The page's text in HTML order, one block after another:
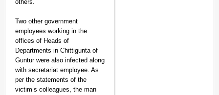
others.
Two other government
employees working in the
offices of Heads of
Departments in Chittigunta of
Guntur were also infected along
with secretariat employee. As
per the statements of the
victim’s colleagues, the man